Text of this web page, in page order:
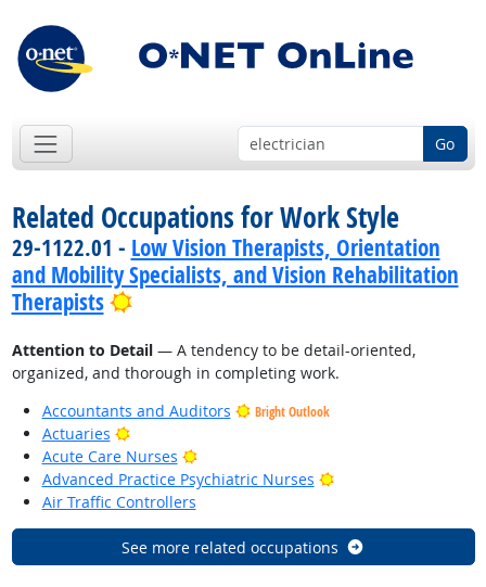
Go
Related Occupations for Work Style
29-1122.01 - Low Vision Therapists, Orientation
and Mobility Specialists, and Vision Rehabilitation
Therapists
Bright Outlook
Attention to Detail— A tendency to be detail-oriented,
organized, and thorough in completing work.
Accountants and Auditors
Bright Outlook
Actuaries
Bright Outlook
Acute Care Nurses
Bright Outlook
Advanced Practice Psychiatric Nurses
Bright Outlook
Air Traffic Controllers
See more related occupations